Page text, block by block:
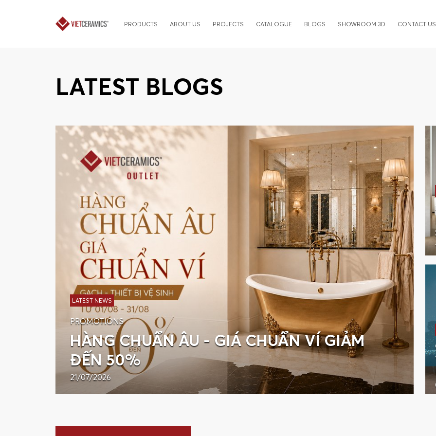
PRODUCTS ABOUT US PROJECTS CATALOGUE BLOGS SHOWROOM 3D CONTACT US
LATEST BLOGS
LATEST NEWS
PROMOTIONS
HÀNG CHUẨN ÂU - GIÁ CHUẨN VÍ GIẢM
ĐẾN 50%
21/07/2026